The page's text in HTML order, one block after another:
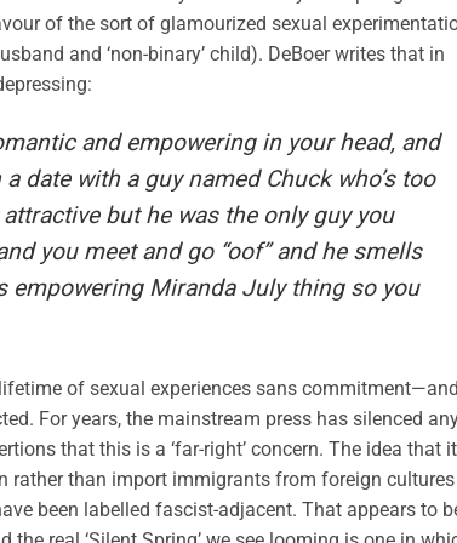
of the sort of glamourized sexual
and ‘non-binary’ child). DeBoer writes that in
and empowering in your head, and
date with a guy named Chuck who’s too
but he was the only guy you
you meet and go “oof” and he smells
empowering Miranda July thing so you
of sexual experiences sans commitment—and
For years, the mainstream press has silenced
that this is a ‘far-right’ concern. The idea that it
rather than import immigrants from foreign cultures
been labelled fascist-adjacent. That appears to